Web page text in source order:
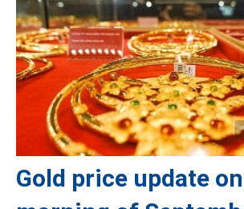
Gold price update